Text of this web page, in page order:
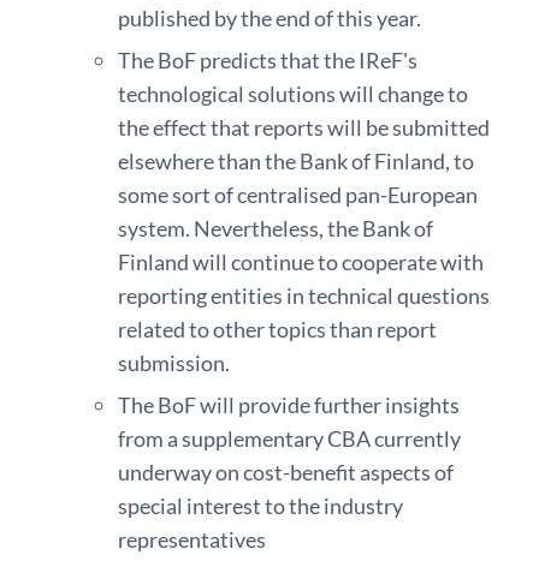
published by the end of this year.
The BoF predicts that the IReF's
technological solutions will change to
the effect that reports will be submitted
elsewhere than the Bank of Finland, to
some sort of centralised pan-European
system. Nevertheless, the Bank of
Finland will continue to cooperate with
reporting entities in technical questions
related to other topics than report
submission.
The BoF will provide further insights
from a supplementary CBA currently
underway on cost-benefit aspects of
special interest to the industry
representatives